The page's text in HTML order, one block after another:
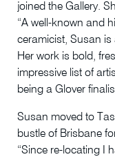
joined the Gallery.
“A well-known and
ceramicist, Susan is
Her work is bold,
impressive list of
being a Glover
Susan moved to
bustle of Brisbane
“Since re-locating I